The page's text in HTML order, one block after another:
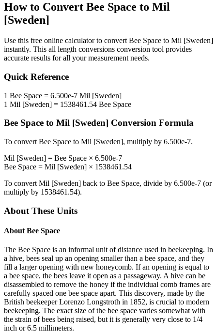
How to Convert Bee Space to Mil
[Sweden]
Use this free online calculator to convert Bee Space to Mil [Sweden]
instantly. This all length conversions conversion tool provides
accurate results for all your measurement needs.
Quick Reference
1 Bee Space = 6.500e-7 Mil [Sweden]
1 Mil [Sweden] = 1538461.54 Bee Space
Bee Space to Mil [Sweden] Conversion Formula
To convert Bee Space to Mil [Sweden], multiply by 6.500e-7.
Mil [Sweden] = Bee Space × 6.500e-7
Bee Space = Mil [Sweden] × 1538461.54
To convert Mil [Sweden] back to Bee Space, divide by 6.500e-7 (or
multiply by 1538461.54).
About These Units
About Bee Space
The Bee Space is an informal unit of distance used in beekeeping. In
a hive, bees seal up an opening smaller than a bee space, and they
fill a larger opening with new honeycomb. If an opening is equal to
a bee space, the bees leave it open as a passageway. A hive can be
disassembled to remove the honey if the individual comb frames are
carefully spaced one bee space apart. This discovery, made by the
British beekeeper Lorenzo Longstroth in 1852, is crucial to modern
beekeeping. The exact size of the bee space varies somewhat with
the strain of bees being raised, but it is generally very close to 1/4
inch or 6.5 millimeters.